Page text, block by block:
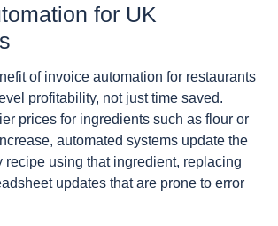
for UK
of invoice automation for restaurants
profitability, not just time saved.
prices for ingredients such as flour or
automated systems update the
recipe using that ingredient, replacing
updates that are prone to error